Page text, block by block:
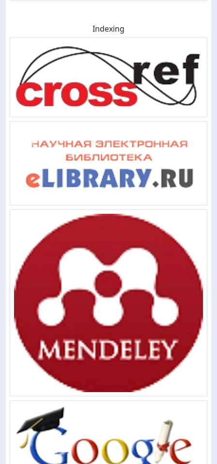
Indexing